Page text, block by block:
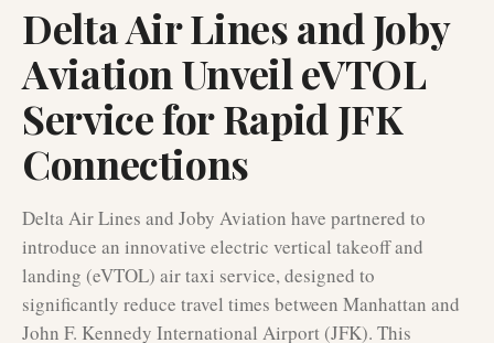
Delta Air Lines and Joby
Aviation Unveil eVTOL
Service for Rapid JFK
Connections
Delta Air Lines and Joby Aviation have partnered to
introduce an innovative electric vertical takeoff and
landing (eVTOL) air taxi service, designed to
significantly reduce travel times between Manhattan and
John F. Kennedy International Airport (JFK). This